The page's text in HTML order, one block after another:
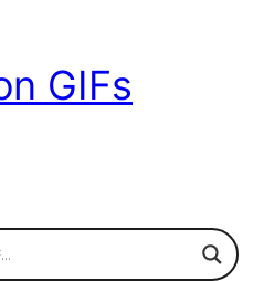
GIFs